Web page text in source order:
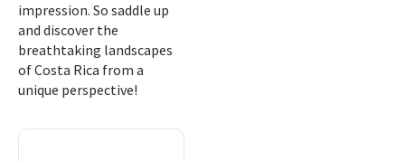
impression. So saddle up
and discover the
breathtaking landscapes
of Costa Rica from a
unique perspective!